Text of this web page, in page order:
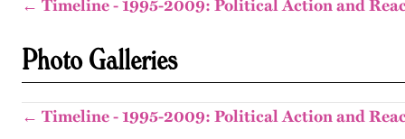
← Timeline - 1995-2009: Political Action and
Photo Galleries
← Timeline - 1995-2009: Political Action and